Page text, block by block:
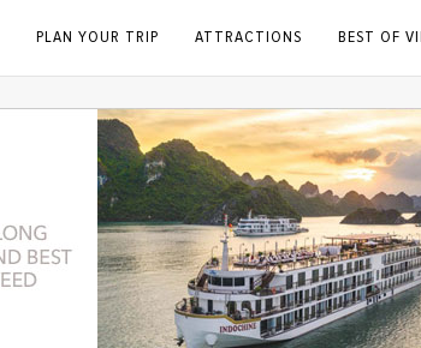
PLAN YOUR TRIP ATTRACTIONS BEST OF